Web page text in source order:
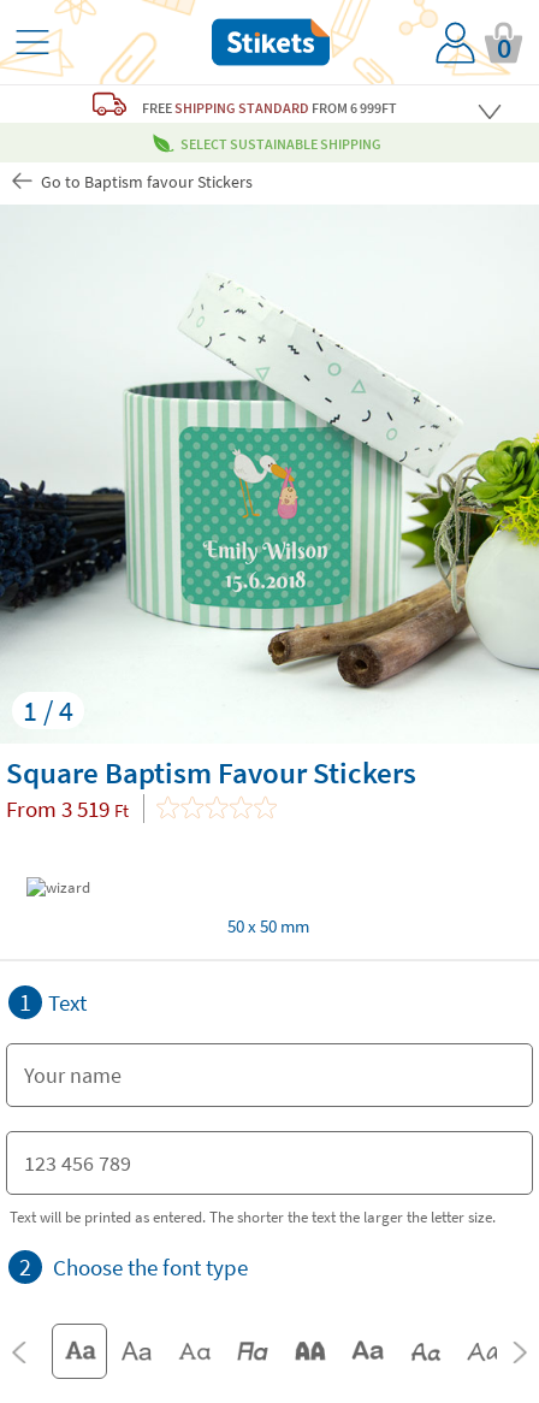
0
FREESHIPPING STANDARD FROM 6 999FT
SELECT SUSTAINABLE SHIPPING
Go to Baptism favour Stickers
1 / 4
Square Baptism Favour Stickers
From 3 519 Ft
50 x 50 mm
1 Text
Text will be printed as entered. The shorter the text the larger the letter size.
2 Choose the font type